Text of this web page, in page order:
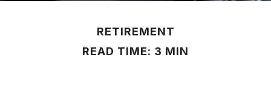
RETIREMENT
READ TIME: 3 MIN